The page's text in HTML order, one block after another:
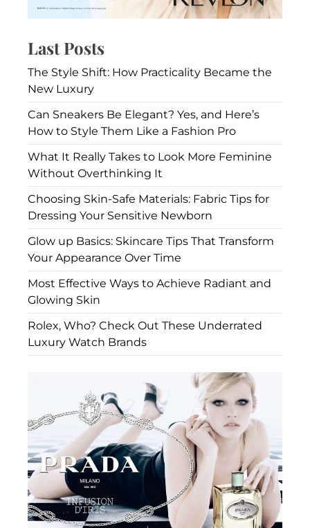
Class
Last Posts
The Style Shift: How Practicality Became the
New Luxury
Can Sneakers Be Elegant? Yes, and Here’s
How to Style Them Like a Fashion Pro
What It Really Takes to Look More Feminine
Without Overthinking It
Choosing Skin-Safe Materials: Fabric Tips for
Dressing Your Sensitive Newborn
Glow up Basics: Skincare Tips That Transform
Your Appearance Over Time
Most Effective Ways to Achieve Radiant and
Glowing Skin
Rolex, Who? Check Out These Underrated
Luxury Watch Brands